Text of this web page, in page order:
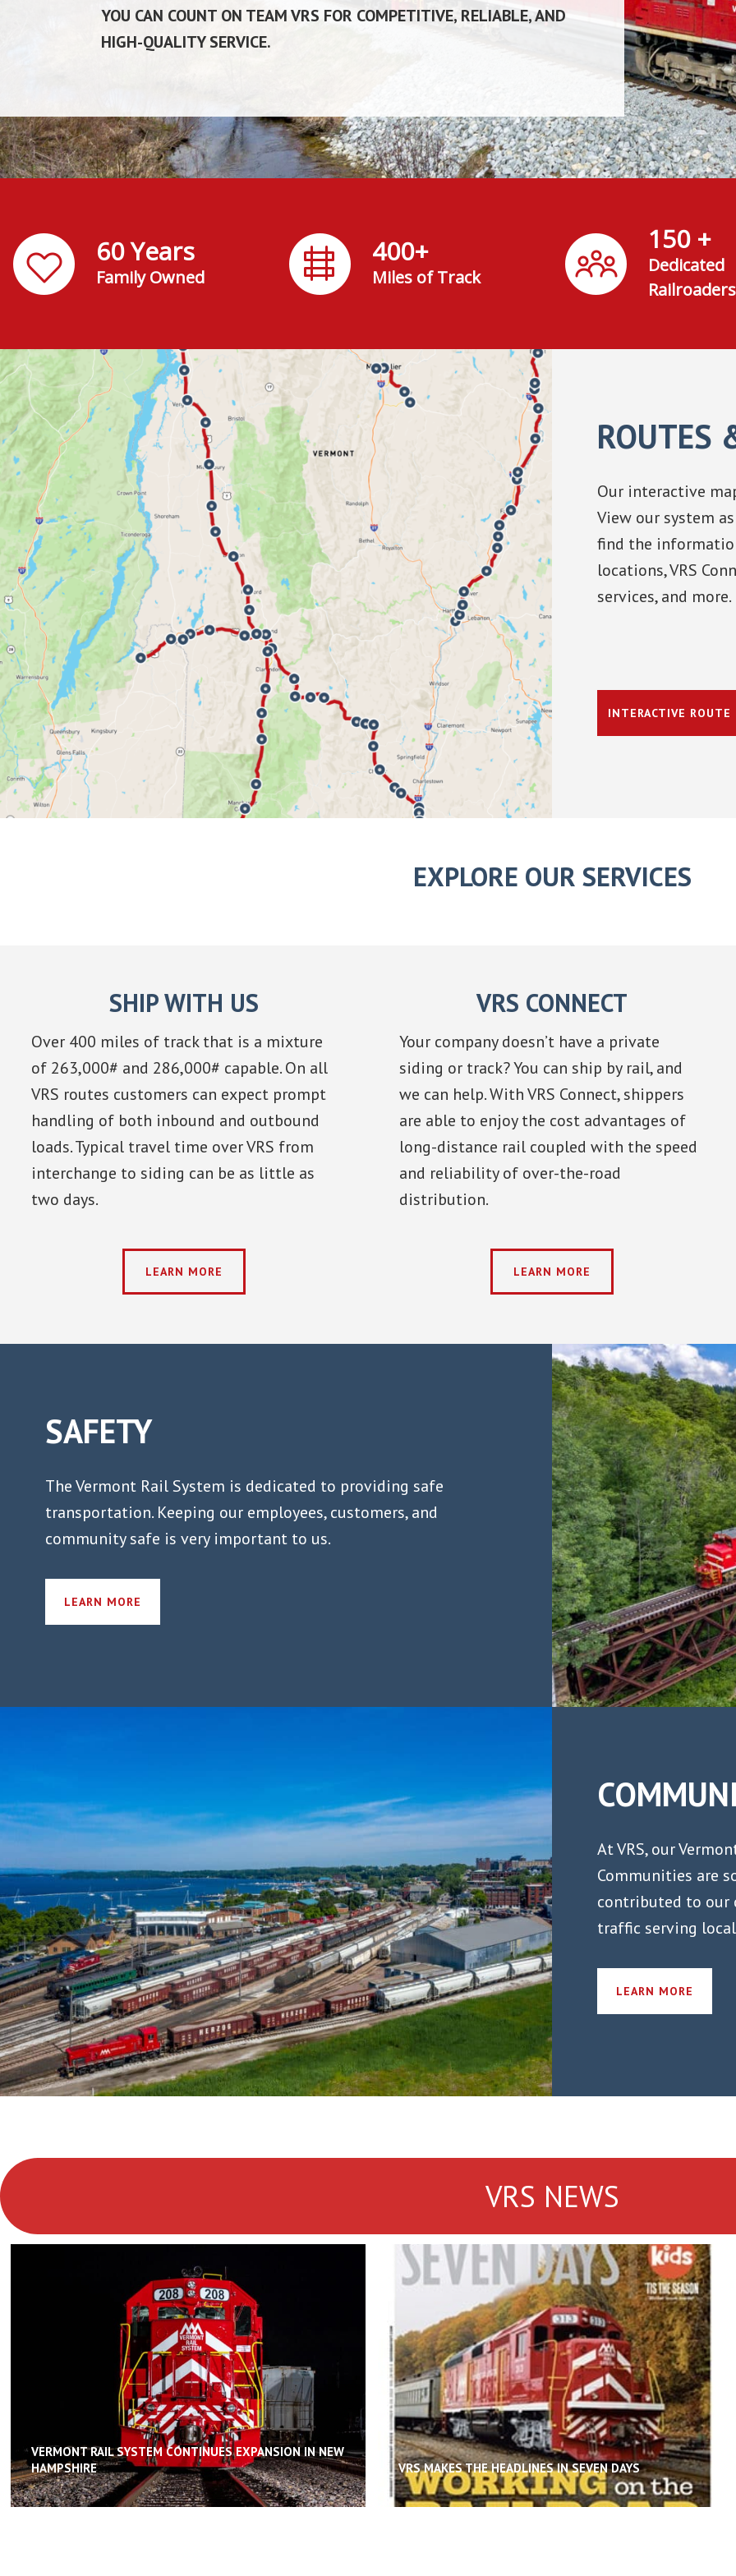
YOU CAN COUNT ON TEAM VRS FOR COMPETITIVE, RELIABLE, AND
HIGH-QUALITY SERVICE.
60 Years
Family Owned
400+
Miles of Track
150 +
Dedicated
Railroaders
ROUTES
Our interactive
View our system
find the
locations, VRS
services, and more.
INTERACTIVE ROUTE
EXPLORE OUR SERVICES
SHIP WITH US
Over 400 miles of track that is a mixture
of 263,000# and 286,000# capable. On all
VRS routes customers can expect prompt
handling of both inbound and outbound
loads. Typical travel time over VRS from
interchange to siding can be as little as
two days.
LEARN MORE
VRS CONNECT
Your company doesn’t have a private
siding or track? You can ship by rail, and
we can help. With VRS Connect, shippers
are able to enjoy the cost advantages of
long-distance rail coupled with the speed
and reliability of over-the-road
distribution.
LEARN MORE
SAFETY
The Vermont Rail System is dedicated to providing safe
transportation. Keeping our employees, customers, and
community safe is very important to us.
LEARN MORE
At VRS, our
Communities are
contributed to our
traffic serving
LEARN MORE
VRS NEWS
VERMONT RAIL SYSTEM CONTINUES EXPANSION IN NEW
HAMPSHIRE
VRS MAKES THE HEADLINES IN SEVEN DAYS